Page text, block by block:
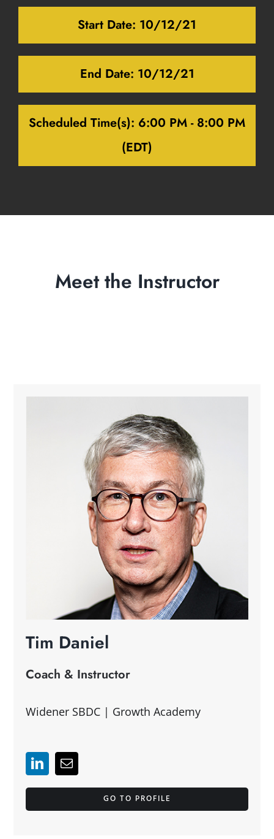
Start Date: 10/12/21
End Date: 10/12/21
Scheduled Time(s): 6:00 PM - 8:00 PM
(EDT)
Meet the Instructor
Tim Daniel
Coach & Instructor
Widener SBDC | Growth Academy
GO TO PROFILE